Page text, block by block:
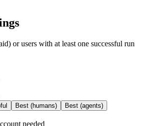
or users with at least one successful run
Best (humans) Best (agents)
needed